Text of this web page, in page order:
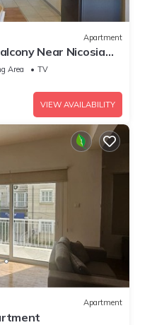
Apartment
Near Nicosia
Area
TV
VIEW AVAILABILITY
Apartment